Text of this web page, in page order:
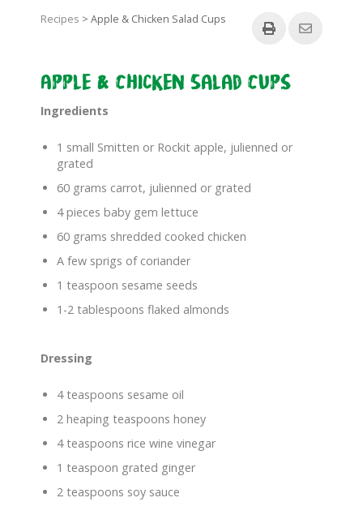
Recipes > Apple & Chicken Salad Cups
Apple & Chicken Salad Cups
Ingredients
1 small Smitten or Rockit apple, julienned or
grated
60 grams carrot, julienned or grated
4 pieces baby gem lettuce
60 grams shredded cooked chicken
A few sprigs of coriander
1 teaspoon sesame seeds
1-2 tablespoons flaked almonds
Dressing
4 teaspoons sesame oil
2 heaping teaspoons honey
4 teaspoons rice wine vinegar
1 teaspoon grated ginger
2 teaspoons soy sauce